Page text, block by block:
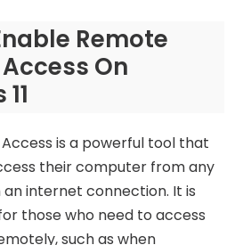
Remote
On
is a powerful tool that
their computer from any
internet connection. It is
those who need to access
such as when